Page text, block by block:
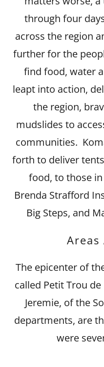
through four
across the region
further for the
find food, water
leapt into action,
the region,
mudslides to
communities.
forth to deliver
food, to those
Brenda Strafford
Big Steps, and
Areas
The epicenter of
called Petit Trou de
Jeremie, of the
departments, are
were